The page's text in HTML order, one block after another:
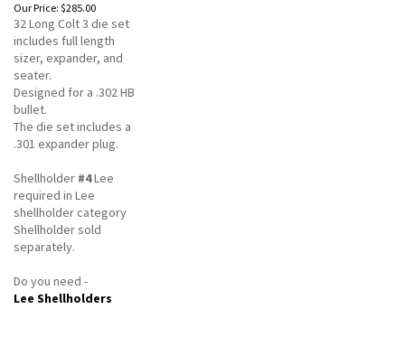
Our Price: $285.00
32 Long Colt 3 die set
includes full length
sizer, expander, and
seater.
Designed for a .302 HB
bullet.
The die set includes a
.301 expander plug.
Shellholder #4Lee
required in Lee
shellholder category
Shellholder sold
separately.
Do you need -
Lee Shellholders